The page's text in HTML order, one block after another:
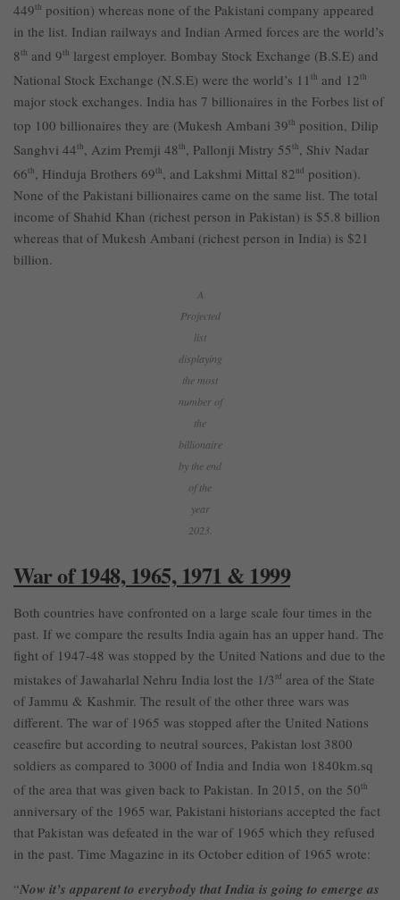
449th position) whereas none of the Pakistani company appeared
in the list. Indian railways and Indian Armed forces are the world’s
8th and 9th largest employer. Bombay Stock Exchange (B.S.E) and
National Stock Exchange (N.S.E) were the world’s 11 th and 12th
major stock exchanges. India has 7 billionaires in the Forbes list of
top 100 billionaires they are (Mukesh Ambani 39th position, Dilip
Sanghvi 44th, Azim Premji 48th, Pallonji Mistry 55th, Shiv Nadar
66th, Hinduja Brothers 69th, and Lakshmi Mittal 82nd position).
None of the Pakistani billionaires came on the same list. The total
income of Shahid Khan (richest person in Pakistan) is $5.8 billion
whereas that of Mukesh Ambani (richest person in India) is $21
billion.
A
Projected
list
displaying
the most
number of
the
billionaire
by the end
of the
year
2023.
War of 1948, 1965, 1971 & 1999
Both countries have confronted on a large scale four times in the
past. If we compare the results India again has an upper hand. The
fight of 1947-48 was stopped by the United Nations and due to the
mistakes of Jawaharlal Nehru India lost the 1/3rd area of the State
of Jammu & Kashmir. The result of the other three wars was
different. The war of 1965 was stopped after the United Nations
ceasefire but according to neutral sources, Pakistan lost 3800
soldiers as compared to 3000 of India and India won 1840km.sq
of the area that was given back to Pakistan. In 2015, on the 50th
anniversary of the 1965 war, Pakistani historians accepted the fact
that Pakistan was defeated in the war of 1965 which they refused
in the past. Time Magazine in its October edition of 1965 wrote:
“Now it’s apparent to everybody that India is going to emerge as